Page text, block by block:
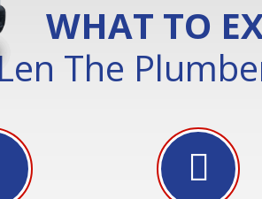
WHAT TO
The